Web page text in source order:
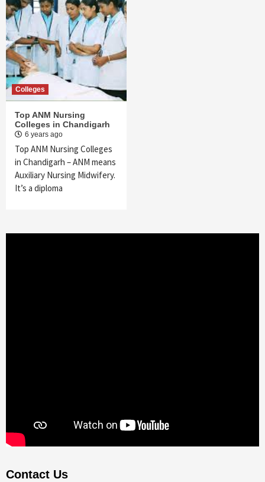
Colleges
Top ANM Nursing
Colleges in Chandigarh
6 years ago
Top ANM Nursing Colleges
in Chandigarh – ANM means
Auxiliary Nursing Midwifery.
It’s a diploma
Contact Us